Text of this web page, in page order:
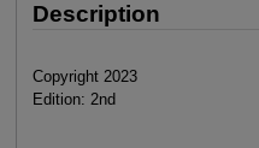
Description
Copyright 2023
Edition: 2nd